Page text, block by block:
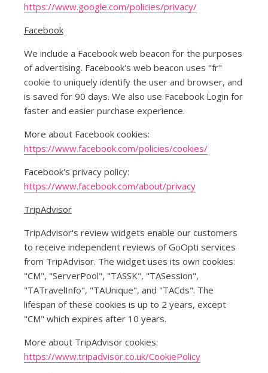
https://www.google.com/policies/privacy/
Facebook
We include a Facebook web beacon for the purposes
of advertising. Facebook's web beacon uses "fr"
cookie to uniquely identify the user and browser, and
is saved for 90 days. We also use Facebook Login for
faster and easier purchase experience.
More about Facebook cookies:
https://www.facebook.com/policies/cookies/
Facebook's privacy policy:
https://www.facebook.com/about/privacy
TripAdvisor
TripAdvisor's review widgets enable our customers
to receive independent reviews of GoOpti services
from TripAdvisor. The widget uses its own cookies:
"CM", "ServerPool", "TASSK", "TASession",
"TATravelInfo", "TAUnique", and "TACds". The
lifespan of these cookies is up to 2 years, except
"CM" which expires after 10 years.
More about TripAdvisor cookies:
https://www.tripadvisor.co.uk/CookiePolicy